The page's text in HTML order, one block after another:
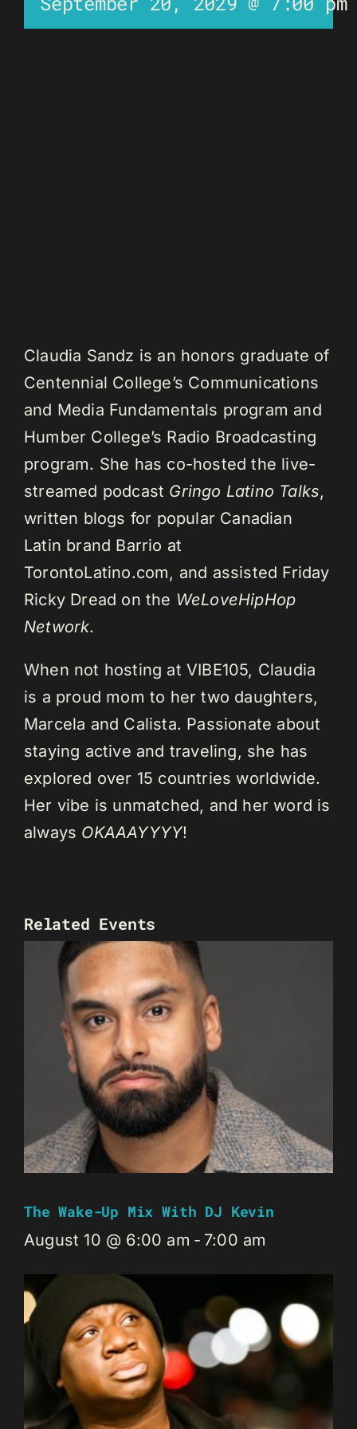
Claudia Sandz is an honors graduate of
Centennial College’s Communications
and Media Fundamentals program and
Humber College’s Radio Broadcasting
program. She has co-hosted the live-
streamed podcast Gringo Latino Talks,
written blogs for popular Canadian
Latin brand Barrio at
TorontoLatino.com, and assisted Friday
Ricky Dread on the WeLoveHipHop
Network.
When not hosting at VIBE105, Claudia
is a proud mom to her two daughters,
Marcela and Calista. Passionate about
staying active and traveling, she has
explored over 15 countries worldwide.
Her vibe is unmatched, and her word is
always OKAAAYYYY!
Related Events
The Wake-Up Mix With DJ Kevin
August 10 @ 6:00 am - 7:00 am